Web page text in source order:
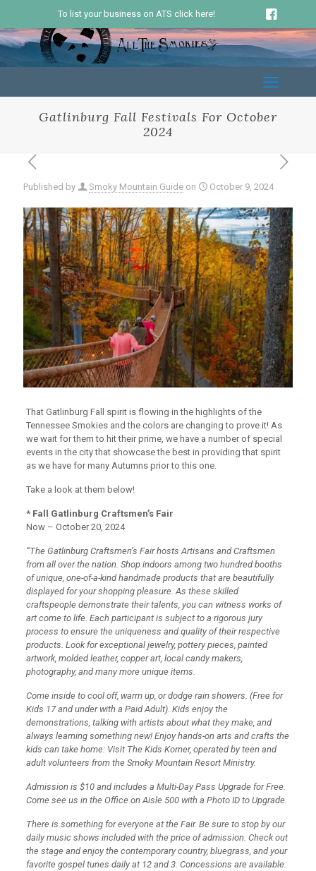
To list your business on ATS click here!
Gatlinburg Fall Festivals For October
2024
Published by Smoky Mountain Guide on October 9, 2024
That Gatlinburg Fall spirit is flowing in the highlights of the
Tennessee Smokies and the colors are changing to prove it! As
we wait for them to hit their prime, we have a number of special
events in the city that showcase the best in providing that spirit
as we have for many Autumns prior to this one.
Take a look at them below!
* Fall Gatlinburg Craftsmen’s Fair
Now – October 20, 2024
“The Gatlinburg Craftsmen’s Fair hosts Artisans and Craftsmen
from all over the nation. Shop indoors among two hundred booths
of unique, one-of-a-kind handmade products that are beautifully
displayed for your shopping pleasure. As these skilled
craftspeople demonstrate their talents, you can witness works of
art come to life. Each participant is subject to a rigorous jury
process to ensure the uniqueness and quality of their respective
products. Look for exceptional jewelry, pottery pieces, painted
artwork, molded leather, copper art, local candy makers,
photography, and many more unique items.
Come inside to cool off, warm up, or dodge rain showers. (Free for
Kids 17 and under with a Paid Adult). Kids enjoy the
demonstrations, talking with artists about what they make, and
always learning something new! Enjoy hands-on arts and crafts the
kids can take home: Visit The Kids Korner, operated by teen and
adult volunteers from the Smoky Mountain Resort Ministry.
Admission is $10 and includes a Multi-Day Pass Upgrade for Free.
Come see us in the Office on Aisle 500 with a Photo ID to Upgrade.
There is something for everyone at the Fair. Be sure to stop by our
daily music shows included with the price of admission. Check out
the stage and enjoy the contemporary country, bluegrass, and your
favorite gospel tunes daily at 12 and 3. Concessions are available.